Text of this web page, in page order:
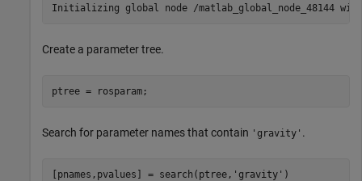
Create a parameter tree.
ptree = rosparam;
Search for parameter names that contain 'gravity' .
[pnames,pvalues] = search(ptree, 'gravity' )